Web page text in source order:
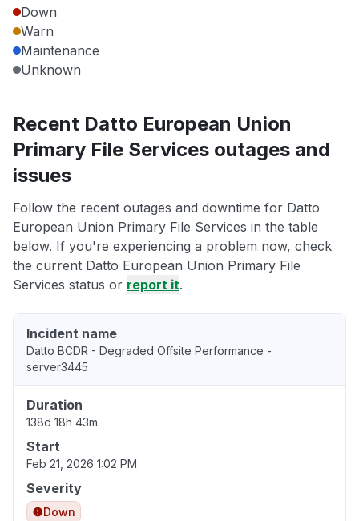
Down
Warn
Maintenance
Unknown
Recent Datto European Union
Primary File Services outages and
issues
Follow the recent outages and downtime for Datto
European Union Primary File Services in the table
below. If you're experiencing a problem now, check
the current Datto European Union Primary File
Services status or report it.
Incident name
Datto BCDR - Degraded Offsite Performance -
server3445
Duration
138d 18h 43m
Start
Feb 21, 2026 1:02 PM
Severity
Down